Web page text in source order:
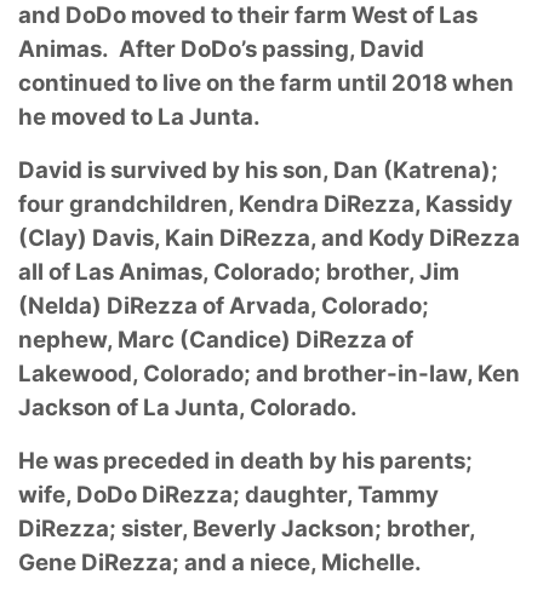
and DoDo moved to their farm West of Las
Animas. After DoDo’s passing, David
continued to live on the farm until 2018 when
he moved to La Junta.
David is survived by his son, Dan (Katrena);
four grandchildren, Kendra DiRezza, Kassidy
(Clay) Davis, Kain DiRezza, and Kody DiRezza
all of Las Animas, Colorado; brother, Jim
(Nelda) DiRezza of Arvada, Colorado;
nephew, Marc (Candice) DiRezza of
Lakewood, Colorado; and brother-in-law, Ken
Jackson of La Junta, Colorado.
He was preceded in death by his parents;
wife, DoDo DiRezza; daughter, Tammy
DiRezza; sister, Beverly Jackson; brother,
Gene DiRezza; and a niece, Michelle.